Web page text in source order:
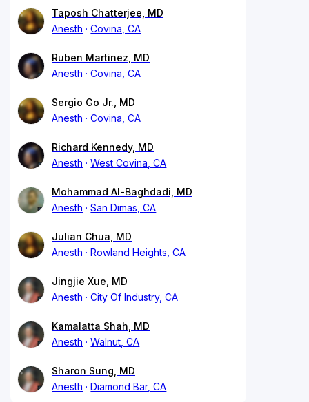
Taposh Chatterjee, MD
Anesth
Covina, CA
Ruben Martinez, MD
Anesth
Covina, CA
Sergio Go Jr., MD
Anesth
Covina, CA
Richard Kennedy, MD
Anesth
West Covina, CA
Mohammad Al-Baghdadi, MD
Anesth
San Dimas, CA
Julian Chua, MD
Anesth
Rowland Heights, CA
Jingjie Xue, MD
Anesth
City Of Industry, CA
Kamalatta Shah, MD
Anesth
Walnut, CA
Sharon Sung, MD
Anesth
Diamond Bar, CA